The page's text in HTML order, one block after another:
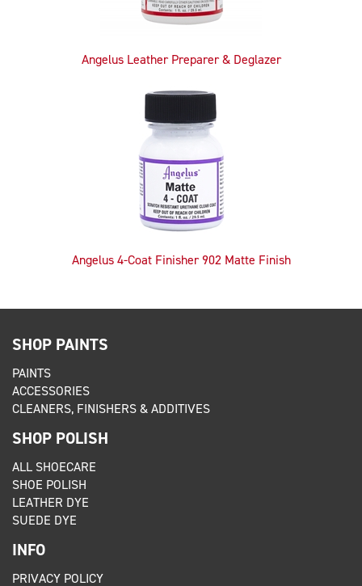
Angelus Leather Preparer & Deglazer
Angelus 4-Coat Finisher 902 Matte Finish
SHOP PAINTS
PAINTS
ACCESSORIES
CLEANERS, FINISHERS & ADDITIVES
SHOP POLISH
ALL SHOECARE
SHOE POLISH
LEATHER DYE
SUEDE DYE
INFO
PRIVACY POLICY